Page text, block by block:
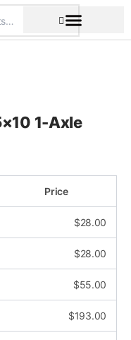
1-Axle
Price
$28.00
$28.00
$55.00
$193.00